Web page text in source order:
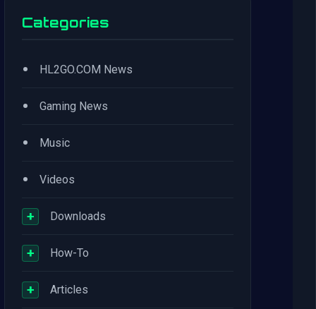
Categories
• HL2GO.COM News
• Gaming News
• Music
• Videos
+ Downloads
+ How-To
+ Articles